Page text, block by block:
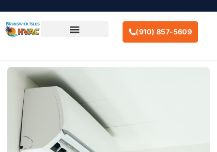
TO
CONTENT
(910) 857-5609